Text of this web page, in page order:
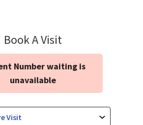
Book A Visit
Number waiting is
unavailable